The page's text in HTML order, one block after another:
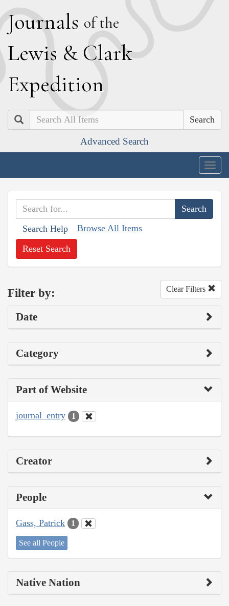
Journals of the
Lewis & Clark
Expedition
Search
Advanced Search
Search Help Browse All Items
Reset Search
Filter by: Clear Filters
Date
Category
Part of Website
journal_entry 1
Creator
People
Gass, Patrick 1
See all People
Native Nation